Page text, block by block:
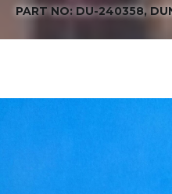
PART NO: DU-240358,